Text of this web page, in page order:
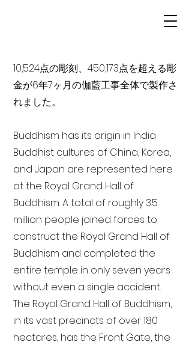
10,524点の彫刻、450,173点を超える彫
金が6年7ヶ月の伽藍工事全体で製作さ
れました。
Buddhism has its origin in India
Buddhist cultures of China, Korea,
and Japan are represented here
at the Royal Grand Hall of
Buddhism. A total of roughly 3.5
million people joined forces to
construct the Royal Grand Hall of
Buddhism and completed the
entire temple in only seven years
without even a single accident.
The Royal Grand Hall of Buddhism,
in its vast precincts of over 180
hectares, has the Front Gate, the